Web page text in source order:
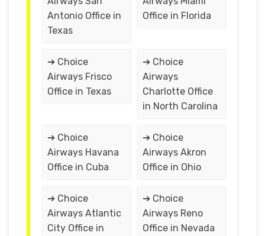
Antonio Office in
Texas
Office in Florida
➔ Choice
Airways Frisco
Office in Texas
➔ Choice
Airways
Charlotte Office
in North Carolina
➔ Choice
Airways Havana
Office in Cuba
➔ Choice
Airways Akron
Office in Ohio
➔ Choice
Airways Atlantic
City Office in
➔ Choice
Airways Reno
Office in Nevada